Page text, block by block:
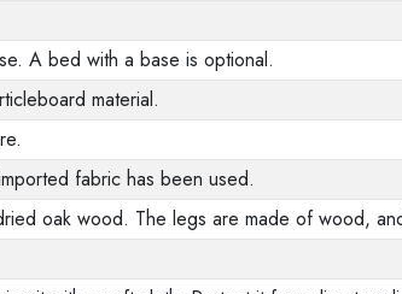
A bed with a base is optional.
material.
fabric has been used.
oak wood. The legs are made of wood,